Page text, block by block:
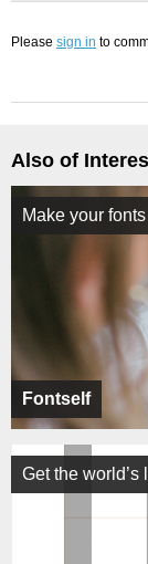
Please sign in to
Also of
Fontself
Make your
Get the world’s